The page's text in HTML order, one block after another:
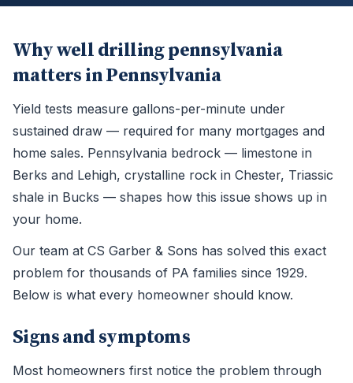
Why well drilling pennsylvania
matters in Pennsylvania
Yield tests measure gallons-per-minute under
sustained draw — required for many mortgages and
home sales. Pennsylvania bedrock — limestone in
Berks and Lehigh, crystalline rock in Chester, Triassic
shale in Bucks — shapes how this issue shows up in
your home.
Our team at CS Garber & Sons has solved this exact
problem for thousands of PA families since 1929.
Below is what every homeowner should know.
Signs and symptoms
Most homeowners first notice the problem through